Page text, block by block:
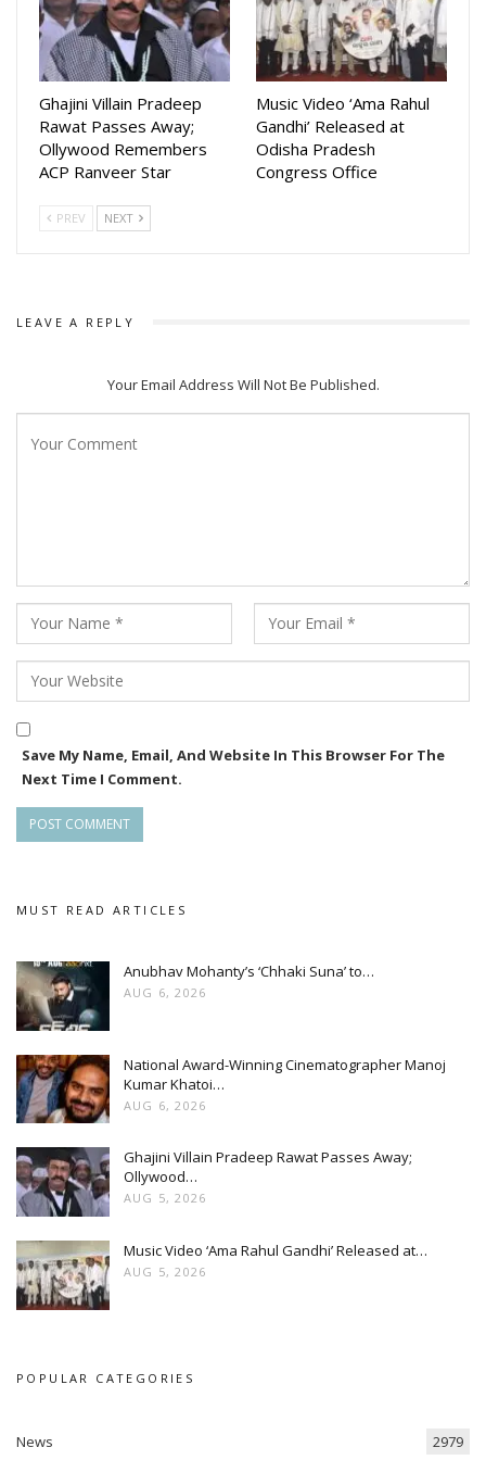
With T-Series backing the release, the anthem is expected
to reach audiences across the nation, resonating with
reverence, the song beautifully blends Odisha’s cultural
ethos with a nationalistic spirit.
Ghajini Villain Pradeep
Rawat Passes Away;
Ollywood Remembers
ACP Ranveer Star
Music Video ‘Ama Rahul
Gandhi’ Released at
Odisha Pradesh
Congress Office
PREV NEXT
LEAVE A REPLY
Your Email Address Will Not Be Published.
Save My Name, Email, And Website In This Browser For The
Next Time I Comment.
MUST READ ARTICLES
Anubhav Mohanty’s ‘Chhaki Suna’ to…
AUG 6, 2026
National Award-Winning Cinematographer Manoj
Kumar Khatoi…
AUG 6, 2026
Ghajini Villain Pradeep Rawat Passes Away;
Ollywood…
AUG 5, 2026
Music Video ‘Ama Rahul Gandhi’ Released at…
AUG 5, 2026
POPULAR CATEGORIES
News 2979